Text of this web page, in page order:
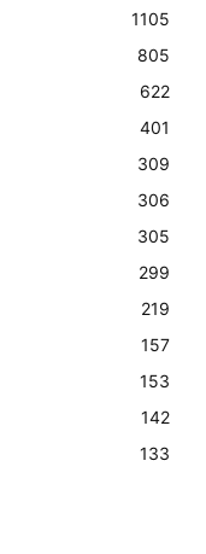
1105
805
622
401
309
306
305
299
219
157
153
142
133